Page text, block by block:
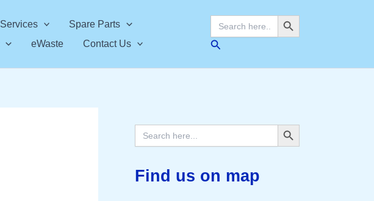
Services
Spare Parts
eWaste Contact Us
Search
for:
Search Button
Search
Search
for:
Search Button
Find us on map